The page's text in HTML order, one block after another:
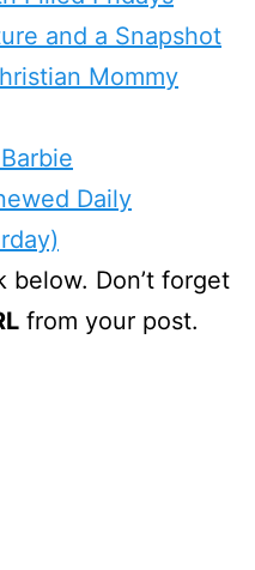
and a Snapshot
Mommy
Daily
below. Don’t forget
from your post.